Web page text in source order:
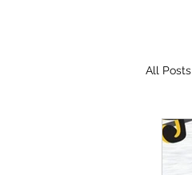
All Posts